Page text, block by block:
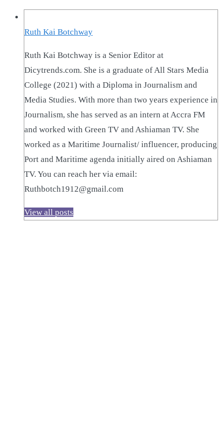
Ruth Kai Botchway
Ruth Kai Botchway is a Senior Editor at
Dicytrends.com. She is a graduate of All Stars Media
College (2021) with a Diploma in Journalism and
Media Studies. With more than two years experience in
Journalism, she has served as an intern at Accra FM
and worked with Green TV and Ashiaman TV. She
worked as a Maritime Journalist/ influencer, producing
Port and Maritime agenda initially aired on Ashiaman
TV. You can reach her via email:
Ruthbotch1912@gmail.com
View all posts